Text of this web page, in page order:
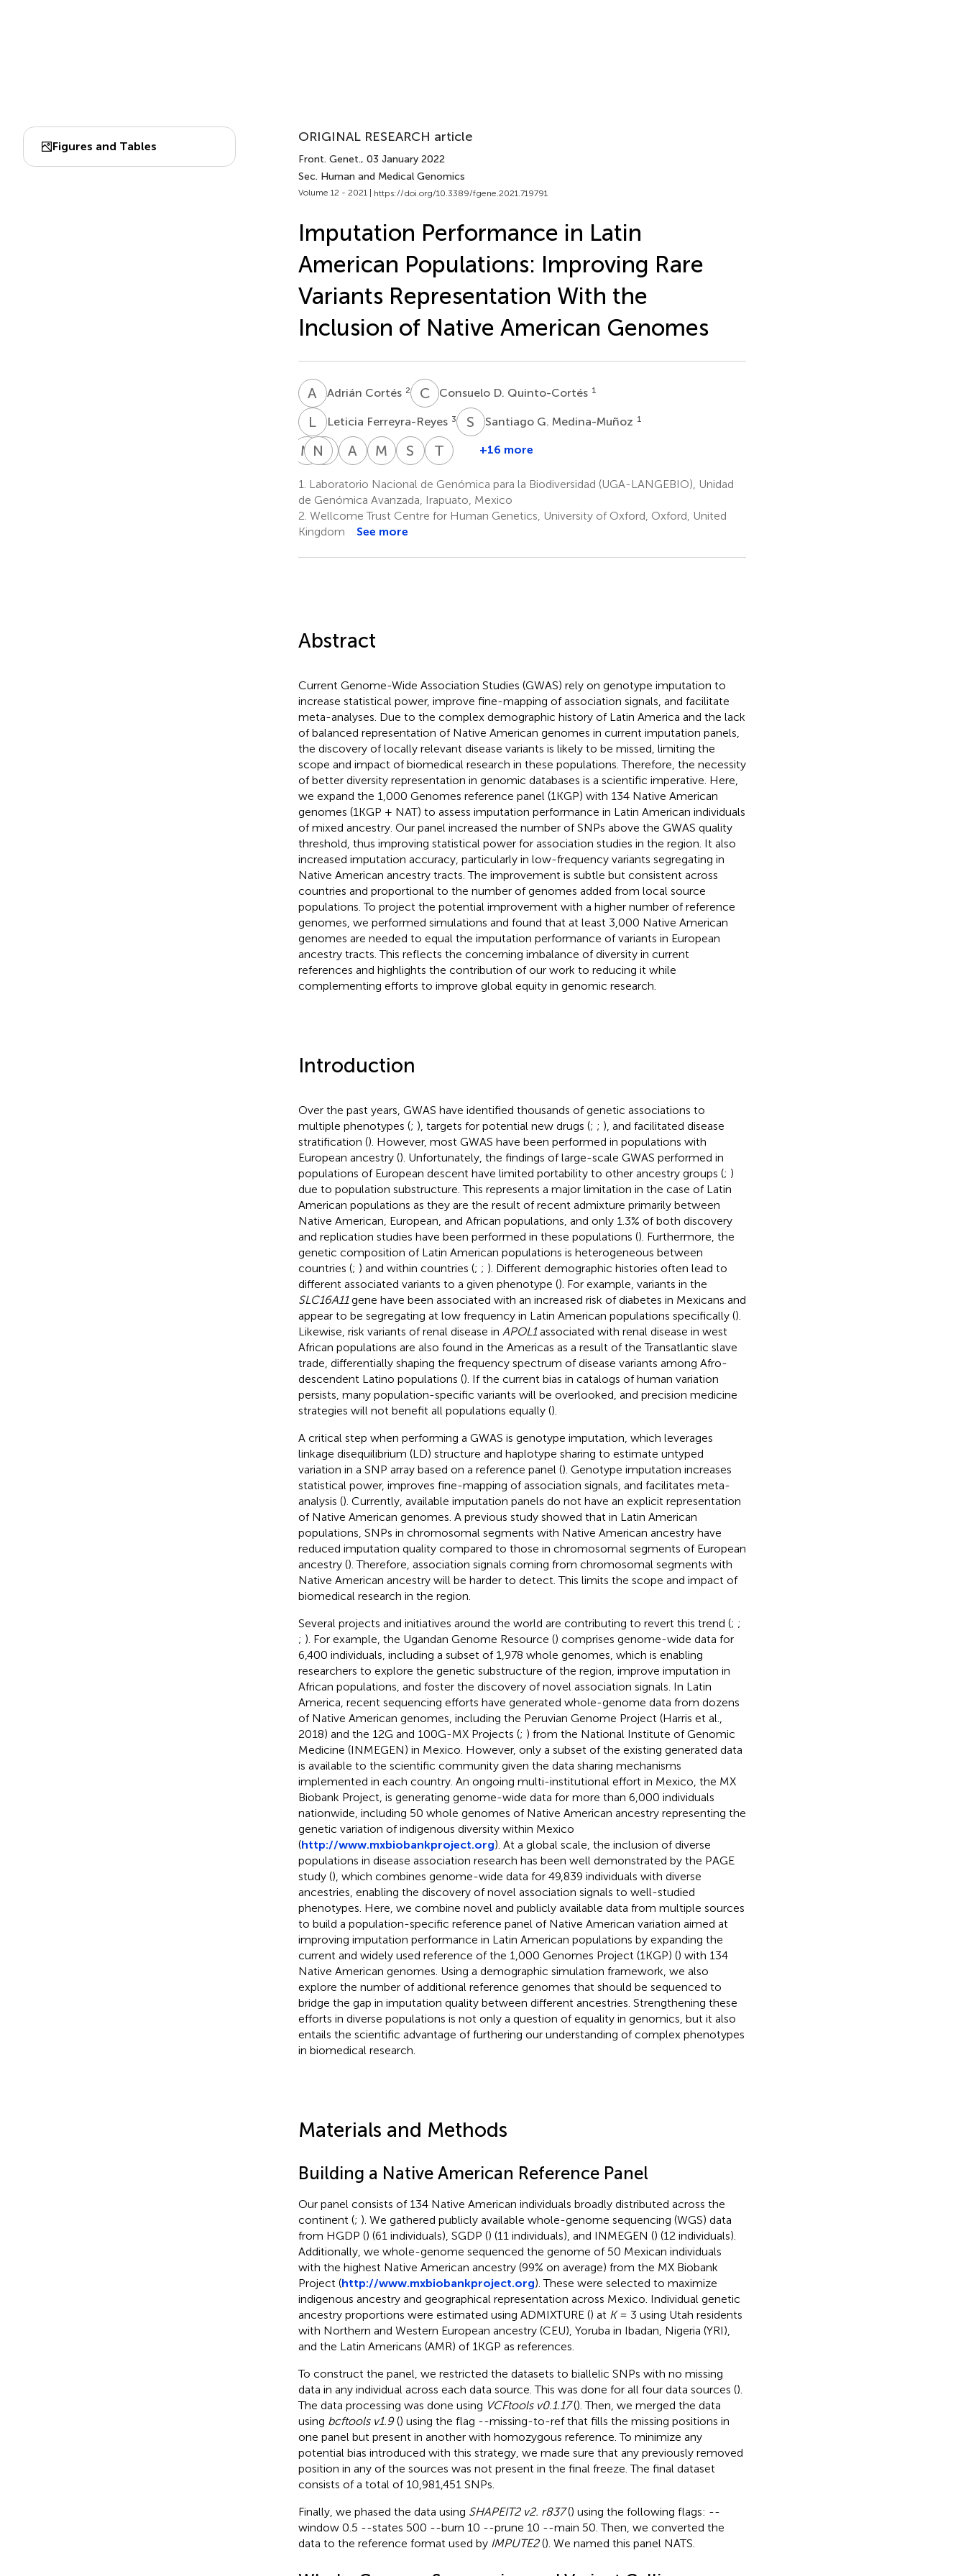
Figures and Tables
ORIGINAL RESEARCH article
Front. Genet., 03 January 2022
Sec. Human and Medical Genomics
Volume 12 - 2021 | https://doi.org/10.3389/fgene.2021.719791
Imputation Performance in Latin
American Populations: Improving Rare
Variants Representation With the
Inclusion of Native American Genomes
A CAdrián Cortés 2 CDConsuelo D. Quinto-Cortés 1
L Leticia Ferreyra-Reyes 3 S GSantiago G. Medina-Muñoz 1
M JMaría
Palma-
Martinez
1
N MNorma
Rodríguez
3
H MHortensia
Macías
6,7
A HAlicia
Chagoya
6
M TMichael
1
S CStephan
Schuster
10,11,12
T TTeresa
Luna
6,13
+16 more
1.
Laboratorio Nacional de Genómica para la Biodiversidad (UGA-LANGEBIO), Unidad
de Genómica Avanzada, Irapuato, Mexico
2. Wellcome Trust Centre for Human Genetics, University of Oxford, Oxford, United
Kingdom
See more
Abstract
Current Genome-Wide Association Studies (GWAS) rely on genotype imputation to
increase statistical power, improve fine-mapping of association signals, and facilitate
meta-analyses. Due to the complex demographic history of Latin America and the lack
of balanced representation of Native American genomes in current imputation panels,
the discovery of locally relevant disease variants is likely to be missed, limiting the
scope and impact of biomedical research in these populations. Therefore, the necessity
of better diversity representation in genomic databases is a scientific imperative. Here,
we expand the 1,000 Genomes reference panel (1KGP) with 134 Native American
genomes (1KGP + NAT) to assess imputation performance in Latin American individuals
of mixed ancestry. Our panel increased the number of SNPs above the GWAS quality
threshold, thus improving statistical power for association studies in the region. It also
increased imputation accuracy, particularly in low-frequency variants segregating in
Native American ancestry tracts. The improvement is subtle but consistent across
countries and proportional to the number of genomes added from local source
populations. To project the potential improvement with a higher number of reference
genomes, we performed simulations and found that at least 3,000 Native American
genomes are needed to equal the imputation performance of variants in European
ancestry tracts. This reflects the concerning imbalance of diversity in current
references and highlights the contribution of our work to reducing it while
complementing efforts to improve global equity in genomic research.
Introduction
Over the past years, GWAS have identified thousands of genetic associations to
multiple phenotypes (; ), targets for potential new drugs (; ; ), and facilitated disease
stratification (). However, most GWAS have been performed in populations with
European ancestry (). Unfortunately, the findings of large-scale GWAS performed in
populations of European descent have limited portability to other ancestry groups (; )
due to population substructure. This represents a major limitation in the case of Latin
American populations as they are the result of recent admixture primarily between
Native American, European, and African populations, and only 1.3% of both discovery
and replication studies have been performed in these populations (). Furthermore, the
genetic composition of Latin American populations is heterogeneous between
countries (; ) and within countries (; ; ). Different demographic histories often lead to
different associated variants to a given phenotype (). For example, variants in the
SLC16A11gene have been associated with an increased risk of diabetes in Mexicans and
appear to be segregating at low frequency in Latin American populations specifically ().
Likewise, risk variants of renal disease in APOL1associated with renal disease in west
African populations are also found in the Americas as a result of the Transatlantic slave
trade, differentially shaping the frequency spectrum of disease variants among Afro-
descendent Latino populations (). If the current bias in catalogs of human variation
persists, many population-specific variants will be overlooked, and precision medicine
strategies will not benefit all populations equally ().
A critical step when performing a GWAS is genotype imputation, which leverages
linkage disequilibrium (LD) structure and haplotype sharing to estimate untyped
variation in a SNP array based on a reference panel (). Genotype imputation increases
statistical power, improves fine-mapping of association signals, and facilitates meta-
analysis (). Currently, available imputation panels do not have an explicit representation
of Native American genomes. A previous study showed that in Latin American
populations, SNPs in chromosomal segments with Native American ancestry have
reduced imputation quality compared to those in chromosomal segments of European
ancestry (). Therefore, association signals coming from chromosomal segments with
Native American ancestry will be harder to detect. This limits the scope and impact of
biomedical research in the region.
Several projects and initiatives around the world are contributing to revert this trend (; ;
; ). For example, the Ugandan Genome Resource () comprises genome-wide data for
6,400 individuals, including a subset of 1,978 whole genomes, which is enabling
researchers to explore the genetic substructure of the region, improve imputation in
African populations, and foster the discovery of novel association signals. In Latin
America, recent sequencing efforts have generated whole-genome data from dozens
of Native American genomes, including the Peruvian Genome Project (Harris et al.,
2018) and the 12G and 100G-MX Projects (; ) from the National Institute of Genomic
Medicine (INMEGEN) in Mexico. However, only a subset of the existing generated data
is available to the scientific community given the data sharing mechanisms
implemented in each country. An ongoing multi-institutional effort in Mexico, the MX
Biobank Project, is generating genome-wide data for more than 6,000 individuals
nationwide, including 50 whole genomes of Native American ancestry representing the
genetic variation of indigenous diversity within Mexico
(http://www.mxbiobankproject.org). At a global scale, the inclusion of diverse
populations in disease association research has been well demonstrated by the PAGE
study (), which combines genome-wide data for 49,839 individuals with diverse
ancestries, enabling the discovery of novel association signals to well-studied
phenotypes. Here, we combine novel and publicly available data from multiple sources
to build a population-specific reference panel of Native American variation aimed at
improving imputation performance in Latin American populations by expanding the
current and widely used reference of the 1,000 Genomes Project (1KGP) () with 134
Native American genomes. Using a demographic simulation framework, we also
explore the number of additional reference genomes that should be sequenced to
bridge the gap in imputation quality between different ancestries. Strengthening these
efforts in diverse populations is not only a question of equality in genomics, but it also
entails the scientific advantage of furthering our understanding of complex phenotypes
in biomedical research.
Materials and Methods
Building a Native American Reference Panel
Our panel consists of 134 Native American individuals broadly distributed across the
continent (; ). We gathered publicly available whole-genome sequencing (WGS) data
from HGDP () (61 individuals), SGDP () (11 individuals), and INMEGEN () (12 individuals).
Additionally, we whole-genome sequenced the genome of 50 Mexican individuals
with the highest Native American ancestry (99% on average) from the MX Biobank
Project (http://www.mxbiobankproject.org). These were selected to maximize
indigenous ancestry and geographical representation across Mexico. Individual genetic
ancestry proportions were estimated using ADMIXTURE () at K= 3 using Utah residents
with Northern and Western European ancestry (CEU), Yoruba in Ibadan, Nigeria (YRI),
and the Latin Americans (AMR) of 1KGP as references.
To construct the panel, we restricted the datasets to biallelic SNPs with no missing
data in any individual across each data source. This was done for all four data sources ().
The data processing was done using VCFtools v0.1.17(). Then, we merged the data
using bcftools v1.9() using the flag --missing-to-ref that fills the missing positions in
one panel but present in another with homozygous reference. To minimize any
potential bias introduced with this strategy, we made sure that any previously removed
position in any of the sources was not present in the final freeze. The final dataset
consists of a total of 10,981,451 SNPs.
Finally, we phased the data using SHAPEIT2 v2. r837() using the following flags: --
window 0.5 --states 500 --burn 10 --prune 10 --main 50. Then, we converted the
data to the reference format used by IMPUTE2(). We named this panel NATS.